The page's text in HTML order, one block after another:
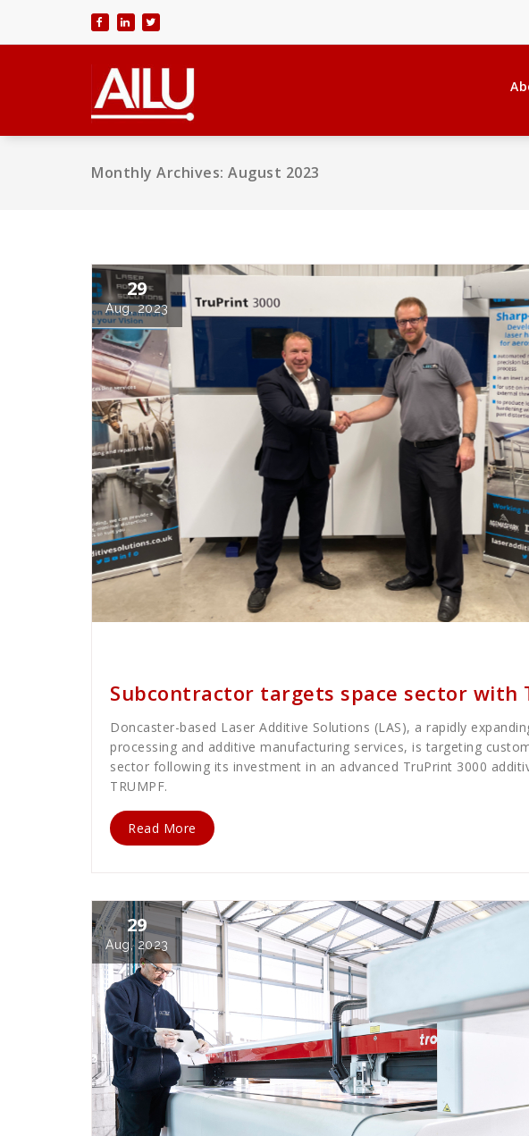
content
Monthly Archives: August 2023
29
Aug, 2023
Subcontractor targets space sector with
Doncaster-based Laser Additive Solutions (LAS), a rapidly
processing and additive manufacturing services, is targeting
sector following its investment in an advanced TruPrint 3000
TRUMPF.
Read More
29
Aug, 2023